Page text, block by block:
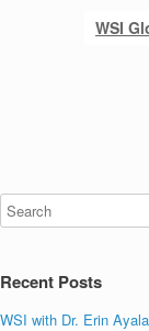
WSI
Recent Posts
WSI with Dr. Erin